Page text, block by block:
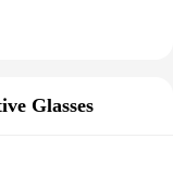
Glasses